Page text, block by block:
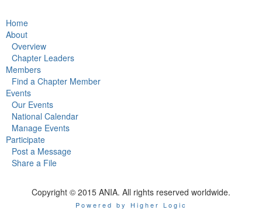
Home
About
Overview
Chapter Leaders
Members
Find a Chapter Member
Events
Our Events
National Calendar
Manage Events
Participate
Post a Message
Share a File
Copyright © 2015 ANIA. All rights reserved worldwide.
Powered by Higher Logic